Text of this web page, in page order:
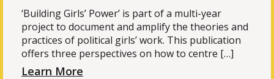
‘Building Girls’ Power’ is part of a multi-year
project to document and amplify the theories and
practices of political girls’ work. This publication
offers three perspectives on how to centre […]
Learn More